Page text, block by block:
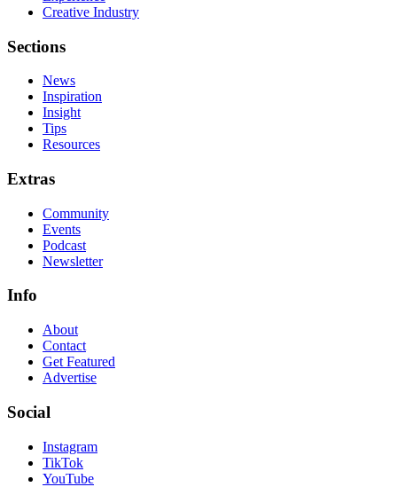
Creative Industry
Sections
News
Inspiration
Insight
Tips
Resources
Extras
Community
Events
Podcast
Newsletter
Info
About
Contact
Get Featured
Advertise
Social
Instagram
TikTok
YouTube